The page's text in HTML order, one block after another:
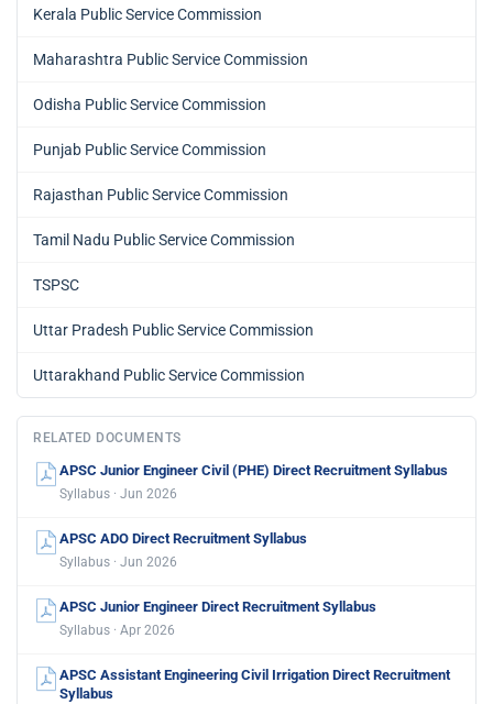
Kerala Public Service Commission
Maharashtra Public Service Commission
Odisha Public Service Commission
Punjab Public Service Commission
Rajasthan Public Service Commission
Tamil Nadu Public Service Commission
TSPSC
Uttar Pradesh Public Service Commission
Uttarakhand Public Service Commission
RELATED DOCUMENTS
APSC Junior Engineer Civil (PHE) Direct Recruitment Syllabus
Syllabus · Jun 2026
APSC ADO Direct Recruitment Syllabus
Syllabus · Jun 2026
APSC Junior Engineer Direct Recruitment Syllabus
Syllabus · Apr 2026
APSC Assistant Engineering Civil Irrigation Direct Recruitment
Syllabus